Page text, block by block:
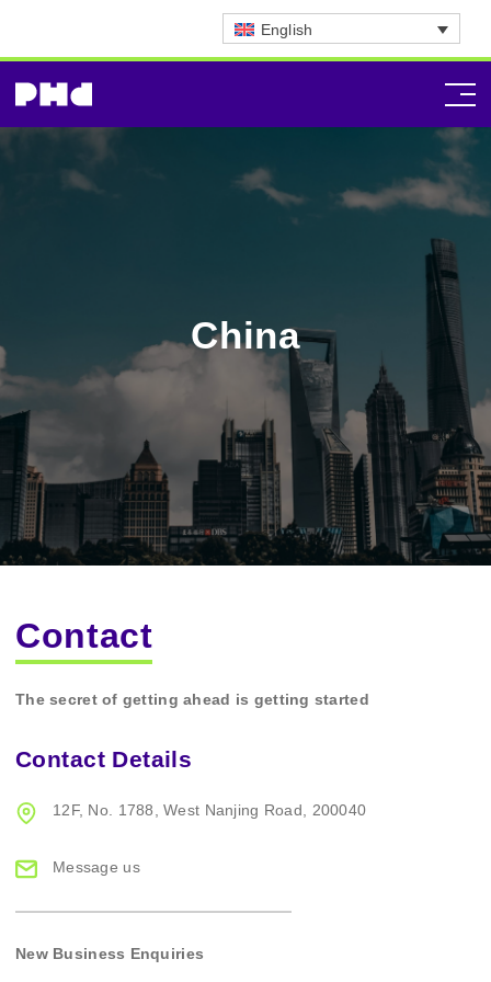
English
China
Contact
The secret of getting ahead is getting started
Contact Details
12F, No. 1788, West Nanjing Road, 200040
Message us
New Business Enquiries